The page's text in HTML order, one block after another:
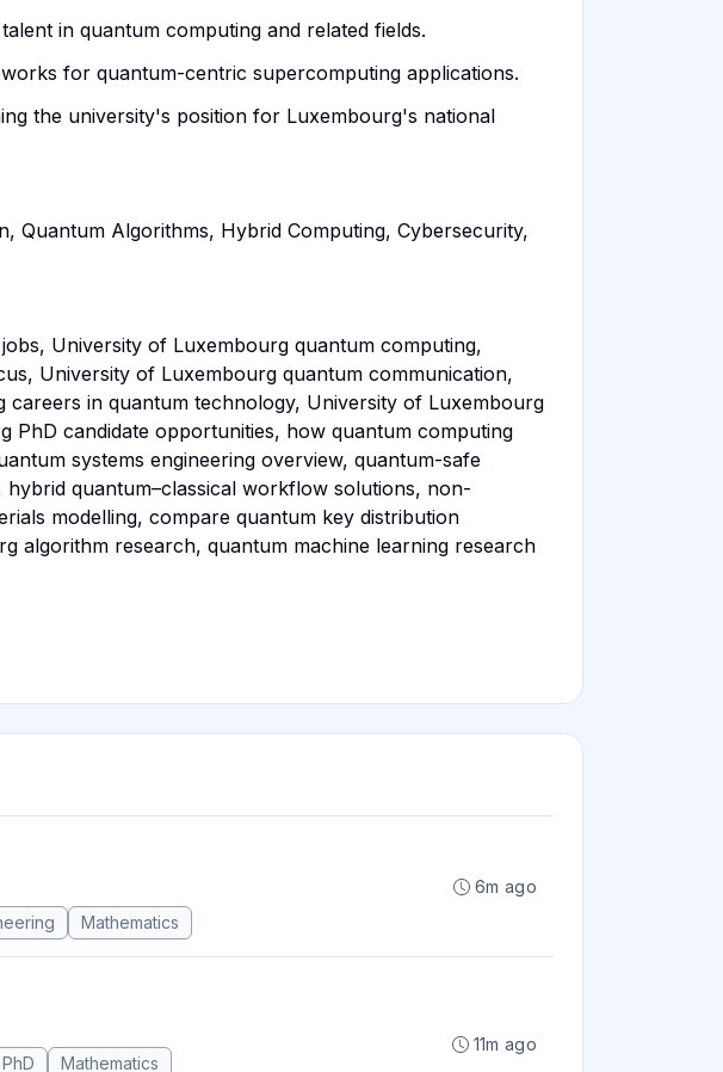
in quantum computing and related fields.
for quantum-centric supercomputing applications.
the university's position for Luxembourg's national
Quantum Algorithms, Hybrid Computing, Cybersecurity,
University of Luxembourg quantum computing,
University of Luxembourg quantum communication,
in quantum technology, University of Luxembourg
candidate opportunities, how quantum computing
systems engineering overview, quantum-safe
quantum–classical workflow solutions, non-
modelling, compare quantum key distribution
algorithm research, quantum machine learning research
Mathematics
6m ago
PhD Mathematics
11m ago